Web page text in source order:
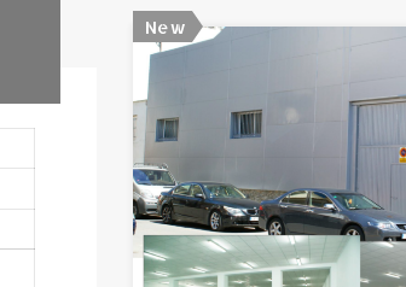
New
View property